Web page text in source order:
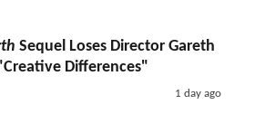
Sequel Loses Director Gareth
Differences"
1 day ago